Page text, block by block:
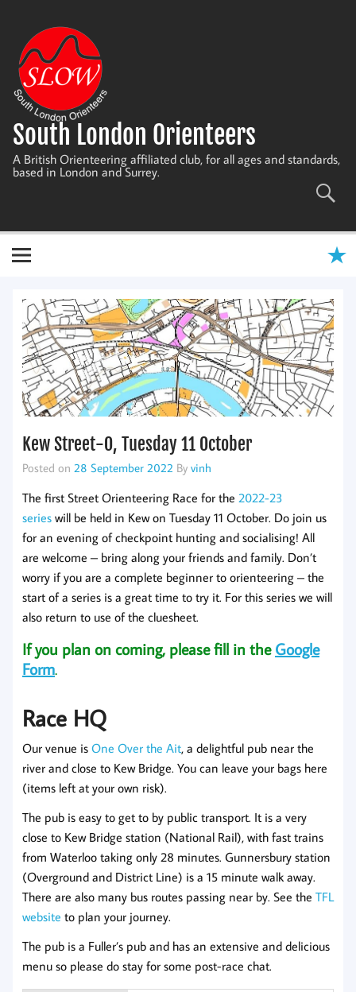
content
South London Orienteers
A British Orienteering affiliated club, for all ages and standards,
based in London and Surrey.
Kew Street-O, Tuesday 11 October
Posted on 28 September 2022 By vinh
The first Street Orienteering Race for the 2022-23
series will be held in Kew on Tuesday 11 October. Do join us
for an evening of checkpoint hunting and socialising! All
are welcome – bring along your friends and family. Don’t
worry if you are a complete beginner to orienteering – the
start of a series is a great time to try it. For this series we will
also return to use of the cluesheet.
If you plan on coming, please fill in theGoogle
Form.
Race HQ
Our venue is One Over the Ait, a delightful pub near the
river and close to Kew Bridge. You can leave your bags here
(items left at your own risk).
The pub is easy to get to by public transport. It is a very
close to Kew Bridge station (National Rail), with fast trains
from Waterloo taking only 28 minutes. Gunnersbury station
(Overground and District Line) is a 15 minute walk away.
There are also many bus routes passing near by. See the TFL
website to plan your journey.
The pub is a Fuller’s pub and has an extensive and delicious
menu so please do stay for some post-race chat.